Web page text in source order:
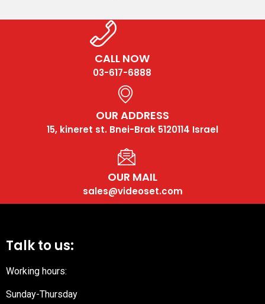
CALL NOW
03-617-6888
OUR ADDRESS
15, kineret st. Bnei-Brak 5120114 Israel
OUR MAIL
sales@videoset.com
Talk to us:
Working hours:
Sunday-Thursday